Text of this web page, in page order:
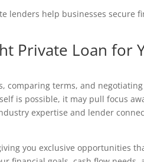
lenders help businesses secure
Private Loan for
terms, and negotiating
is possible, it may pull focus
expertise and lender
you exclusive opportunities